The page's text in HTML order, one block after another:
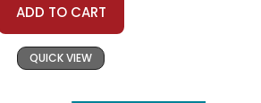
ADD TO CART
QUICK VIEW